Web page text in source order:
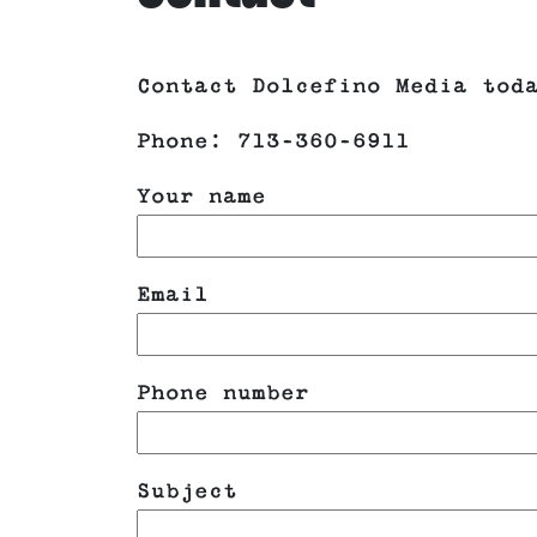
Contact Dolcefino Media
Phone: 713-360-6911
Your name
Email
Phone number
Please leave this field
Subject